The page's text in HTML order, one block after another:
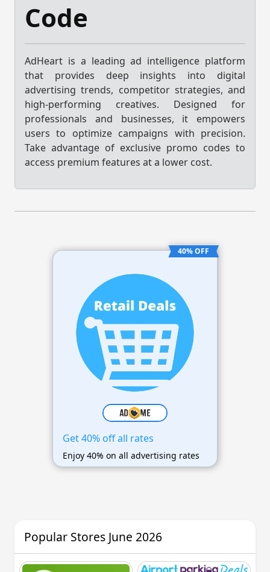
Code
AdHeart is a leading ad intelligence platform
that provides deep insights into digital
advertising trends, competitor strategies, and
high-performing creatives. Designed for
professionals and businesses, it empowers
users to optimize campaigns with precision.
Take advantage of exclusive promo codes to
access premium features at a lower cost.
40% OFF
Get 40% off all rates
Enjoy 40% on all advertising rates
Popular Stores June 2026